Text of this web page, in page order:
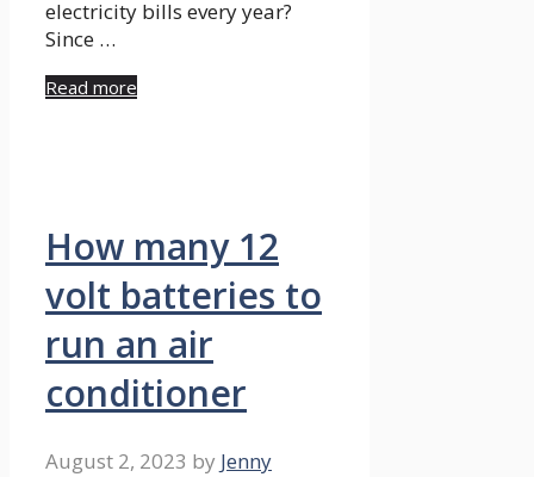
electricity bills every year?
Since …
Read more
How many 12
volt batteries to
run an air
conditioner
August 2, 2023 by Jenny